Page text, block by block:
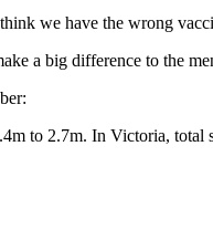
we have the wrong
a big difference to the
to 2.7m. In Victoria,